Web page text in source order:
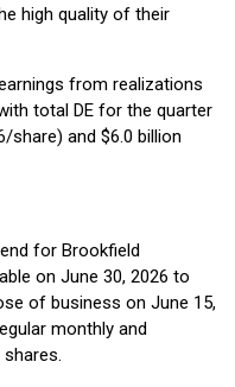
high quality of their
from realizations
total DE for the quarter
share) and $6.0 billion
for Brookfield
on June 30, 2026 to
of business on June 15,
monthly and